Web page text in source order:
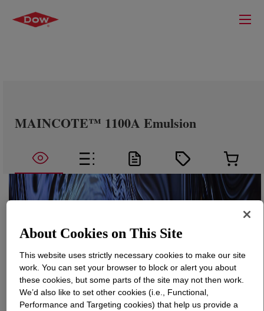
MAINCOTE™ 1100A Emulsion
What isMAINCOTE™ 1100A Emulsion?
About Cookies on This Site
This website uses strictly necessary cookies to make our site
work. You can set your browser to block or alert you about
these cookies, but some parts of the site may not then work.
We’d also like to set other cookies (i.e., Functional,
Performance and Targeting cookies) that help us provide a